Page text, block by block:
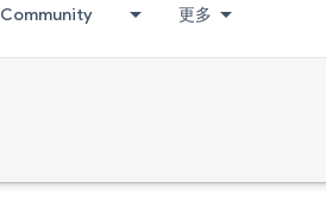
Community 更多